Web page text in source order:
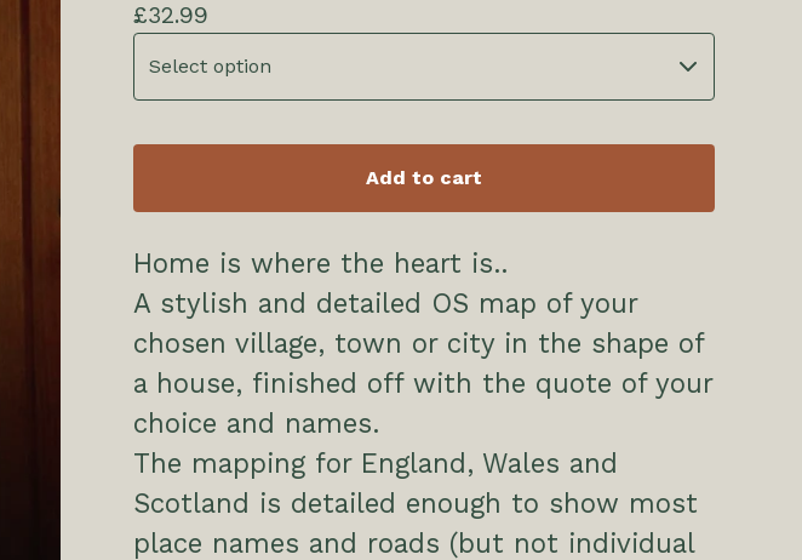
£32.99
Add to cart
Home is where the heart is..
A stylish and detailed OS map of your
chosen village, town or city in the shape of
a house, finished off with the quote of your
choice and names.
The mapping for England, Wales and
Scotland is detailed enough to show most
place names and roads (but not individual